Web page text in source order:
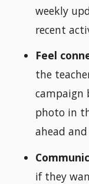
weekly
recent
Feel
the
campaign
photo in
ahead
if they